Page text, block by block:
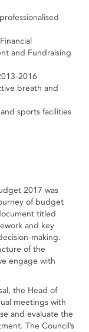
and Fundraising
2016
breath and
sports facilities
2017 was
of budget
titled
and key
making.
of the
engage with
the Head of
meetings with
and evaluate the
The Council’s